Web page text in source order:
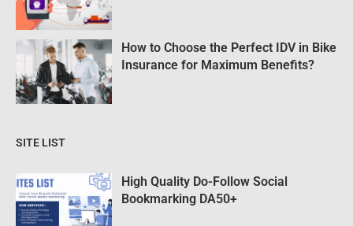
How to Choose the Perfect IDV in Bike
Insurance for Maximum Benefits?
SITE LIST
High Quality Do-Follow Social
Bookmarking DA50+